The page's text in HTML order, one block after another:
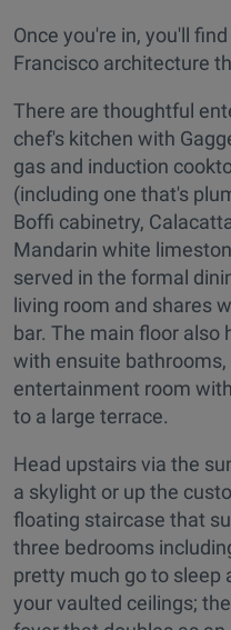
Once you're in, you'll
Francisco architecture
There are thoughtful
chef's kitchen with
gas and induction
(including one that's
Boffi cabinetry,
Mandarin white
served in the formal
living room and shares
bar. The main floor also
with ensuite bathrooms,
entertainment room
to a large terrace.
Head upstairs via the
a skylight or up the
floating staircase that
three bedrooms
pretty much go to sleep
your vaulted ceilings;